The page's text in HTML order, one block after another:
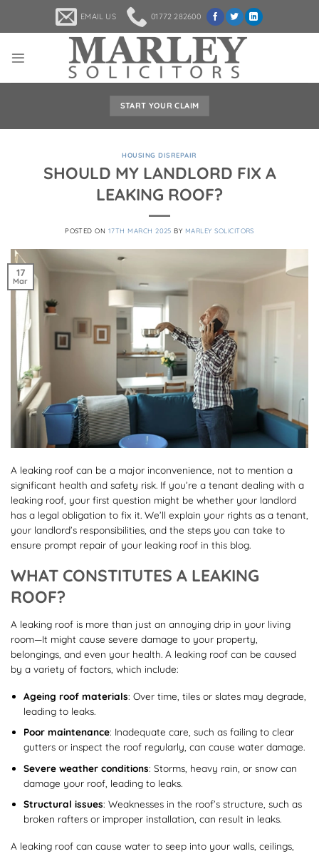
content
EMAIL US 01772 282600
START YOUR CLAIM
HOUSING DISREPAIR
SHOULD MY LANDLORD FIX A
LEAKING ROOF?
POSTED ON 17TH MARCH 2025 BY MARLEY SOLICITORS
17
Mar
A leaking roof can be a major inconvenience, not to mention a
significant health and safety risk. If you’re a tenant dealing with a
leaking roof, your first question might be whether your landlord
has a legal obligation to fix it. We’ll explain your rights as a tenant,
your landlord’s responsibilities, and the steps you can take to
ensure prompt repair of your leaking roof in this blog.
WHAT CONSTITUTES A LEAKING
ROOF?
A leaking roof is more than just an annoying drip in your living
room—It might cause severe damage to your property,
belongings, and even your health. A leaking roof can be caused
by a variety of factors, which include:
Ageing roof materials: Over time, tiles or slates may degrade,
leading to leaks.
Poor maintenance: Inadequate care, such as failing to clear
gutters or inspect the roof regularly, can cause water damage.
Severe weather conditions: Storms, heavy rain, or snow can
damage your roof, leading to leaks.
Structural issues: Weaknesses in the roof’s structure, such as
broken rafters or improper installation, can result in leaks.
A leaking roof can cause water to seep into your walls, ceilings,